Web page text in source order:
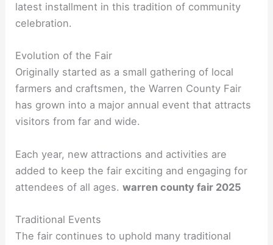
latest installment in this tradition of community
celebration.
Evolution of the Fair
Originally started as a small gathering of local
farmers and craftsmen, the Warren County Fair
has grown into a major annual event that attracts
visitors from far and wide.
Each year, new attractions and activities are
added to keep the fair exciting and engaging for
attendees of all ages.warren county fair 2025
Traditional Events
The fair continues to uphold many traditional